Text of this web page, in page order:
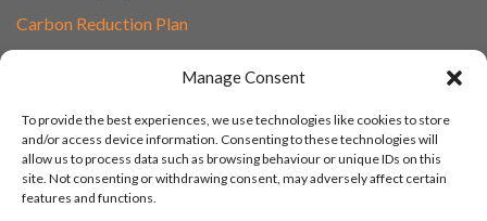
Manage Consent
To provide the best experiences, we use technologies like cookies to store
and/or access device information. Consenting to these technologies will
allow us to process data such as browsing behaviour or unique IDs on this
site. Not consenting or withdrawing consent, may adversely affect certain
features and functions.
Carbon Reduction Plan
01865 597620
Unit 1F, Network Point
Range Road, Witney, Oxford
OX29 0YN